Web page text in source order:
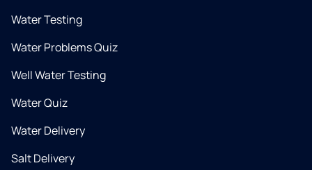
Water Testing
Water Problems Quiz
Well Water Testing
Water Quiz
Water Delivery
Salt Delivery